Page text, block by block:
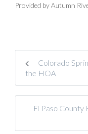
Provided by Autumn
Colorado
the HOA
El Paso